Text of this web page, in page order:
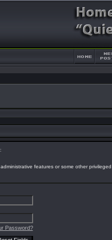
features or some other privileged
Password?